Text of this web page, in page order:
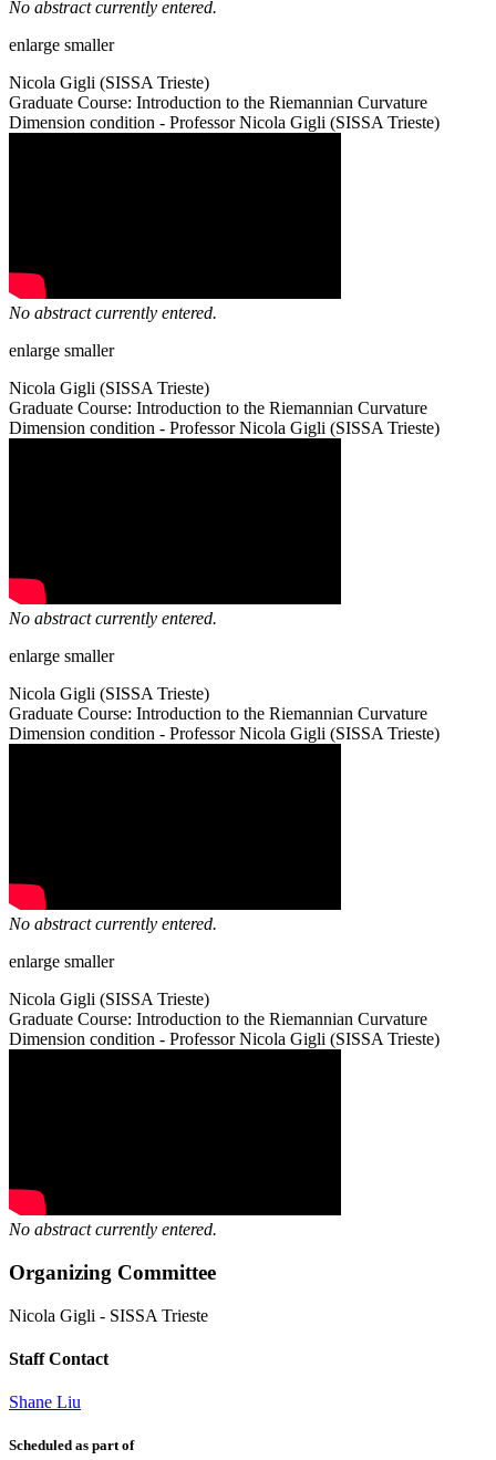
No abstract currently entered.
enlarge smaller
Nicola Gigli (SISSA Trieste)
Graduate Course: Introduction to the Riemannian Curvature
Dimension condition - Professor Nicola Gigli (SISSA Trieste)
No abstract currently entered.
enlarge smaller
Nicola Gigli (SISSA Trieste)
Graduate Course: Introduction to the Riemannian Curvature
Dimension condition - Professor Nicola Gigli (SISSA Trieste)
No abstract currently entered.
enlarge smaller
Nicola Gigli (SISSA Trieste)
Graduate Course: Introduction to the Riemannian Curvature
Dimension condition - Professor Nicola Gigli (SISSA Trieste)
No abstract currently entered.
enlarge smaller
Nicola Gigli (SISSA Trieste)
Graduate Course: Introduction to the Riemannian Curvature
Dimension condition - Professor Nicola Gigli (SISSA Trieste)
No abstract currently entered.
Organizing Committee
Nicola Gigli - SISSA Trieste
Staff Contact
Shane Liu
Scheduled as part of